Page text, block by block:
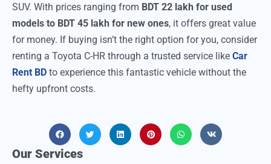
SUV. With prices ranging from BDT 22 lakh for used
models to BDT 45 lakh for new ones, it offers great value
for money. If buying isn’t the right option for you, consider
renting a Toyota C-HR through a trusted service like Car
Rent BD to experience this fantastic vehicle without the
hefty upfront costs.
Our Services